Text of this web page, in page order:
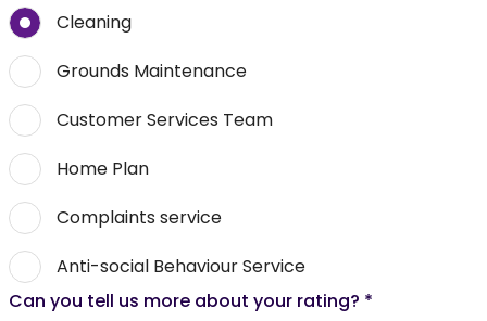
Cleaning
Grounds Maintenance
Customer Services Team
Home Plan
Complaints service
Anti-social Behaviour Service
Can you tell us more about your rating? *